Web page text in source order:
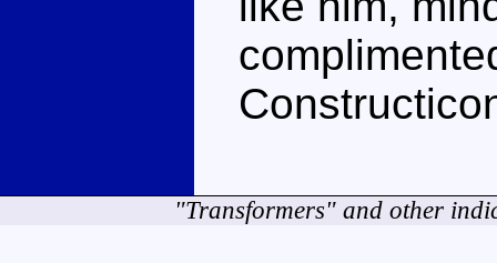
"Transformers" and other